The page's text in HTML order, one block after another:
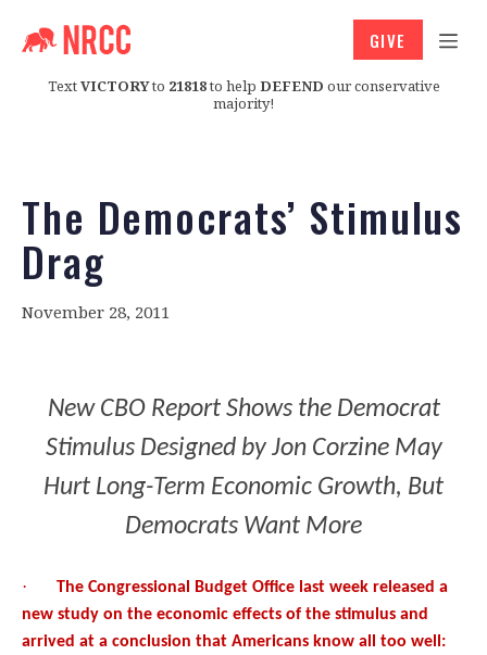
TextVICTORYto 21818to help DEFEND our conservative
majority!
GIVE
The Democrats’ Stimulus
Drag
November 28, 2011
New CBO Report Shows the Democrat
Stimulus Designed by Jon Corzine May
Hurt Long-Term Economic Growth, But
Democrats Want More
·
The Congressional Budget Office last week released a
new study on the economic effects of the stimulus and
arrived at a conclusion that Americans know all too well: